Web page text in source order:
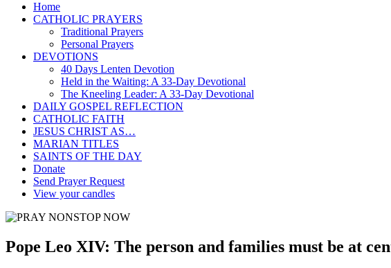
Home
CATHOLIC PRAYERS
Traditional Prayers
Personal Prayers
DEVOTIONS
40 Days Lenten Devotion
Held in the Waiting: A 33-Day Devotional
The Kneeling Leader: A 33-Day Devotional
DAILY GOSPEL REFLECTION
CATHOLIC FAITH
JESUS CHRIST AS…
MARIAN TITLES
SAINTS OF THE DAY
Donate
Send Prayer Request
View your candles
Pope Leo XIV: The person and families must be at